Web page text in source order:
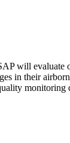
will evaluate
in their
monitoring